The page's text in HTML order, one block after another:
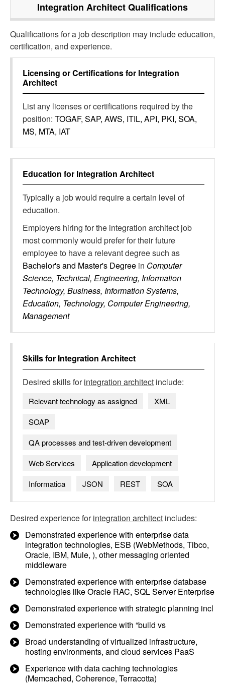
Integration ArchitectQualifications
Qualifications for a job description may include education,
certification, and experience.
Licensing or Certifications for Integration
Architect
List any licenses or certifications required by the
position: TOGAF, SAP, AWS, ITIL, API, PKI, SOA,
MS, MTA, IAT
Education for Integration Architect
Typically a job would require a certain level of
education.
Employers hiring for the integration architect job
most commonly would prefer for their future
employee to have a relevant degree such as
Bachelor's and Master's Degree in Computer
Science, Technical, Engineering, Information
Technology, Business, Information Systems,
Education, Technology, Computer Engineering,
Management
Skills for Integration Architect
Desired skills forintegration architect include:
Relevant technology as assigned
XML
SOAP
QA processes and test-driven development
Web Services
Application development
Informatica
JSON REST SOA
Desired experience forintegration architect includes:
Demonstrated experience with enterprise data
integration technologies, ESB (WebMethods, Tibco,
Oracle, IBM, Mule, ), other messaging oriented
middleware
Demonstrated experience with enterprise database
technologies like Oracle RAC, SQL Server Enterprise
Demonstrated experience with strategic planning incl
Demonstrated experience with “build vs
Broad understanding of virtualized infrastructure,
hosting environments, and cloud services PaaS
Experience with data caching technologies
(Memcached, Coherence, Terracotta)